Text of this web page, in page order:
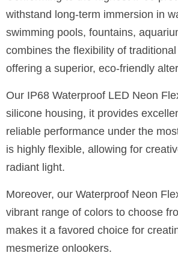
withstand long-term immersion in
swimming pools, fountains,
combines the flexibility of
offering a superior, eco-friendly
Our IP68 Waterproof LED Neon
silicone housing, it provides
reliable performance under the
is highly flexible, allowing for
radiant light.
Moreover, our Waterproof Neon
vibrant range of colors to choose
makes it a favored choice for
mesmerize onlookers.